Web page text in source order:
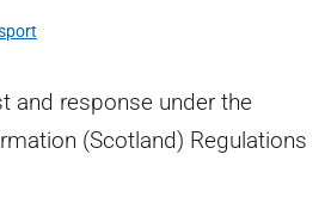
and response under the
(Scotland) Regulations